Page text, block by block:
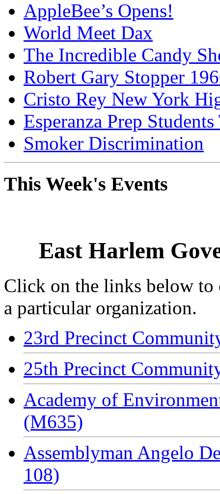
AppleBee’s Opens!
World Meet Dax
The Incredible Candy
Robert Gary Stopper
Cristo Rey New York
Esperanza Prep
Smoker Discrimination
This Week's Events
East Harlem
Click on the links below
a particular organization.
23rd Precinct
25th Precinct
Academy of
(M635)
Assemblyman Angelo
108)